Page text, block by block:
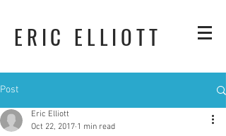
ERIC ELLIOTT
Post
Eric Elliott
Oct 22, 2017 1 min read